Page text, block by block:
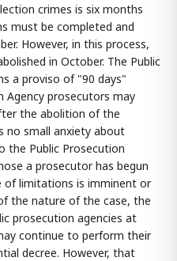
crimes is six months
must be completed and
However, in this process,
in October. The Public
a proviso of "90 days"
prosecutors may
the abolition of the
no small anxiety about
the Public Prosecution
a prosecutor has begun
limitations is imminent or
the nature of the case, the
prosecution agencies at
continue to perform their
decree. However, that